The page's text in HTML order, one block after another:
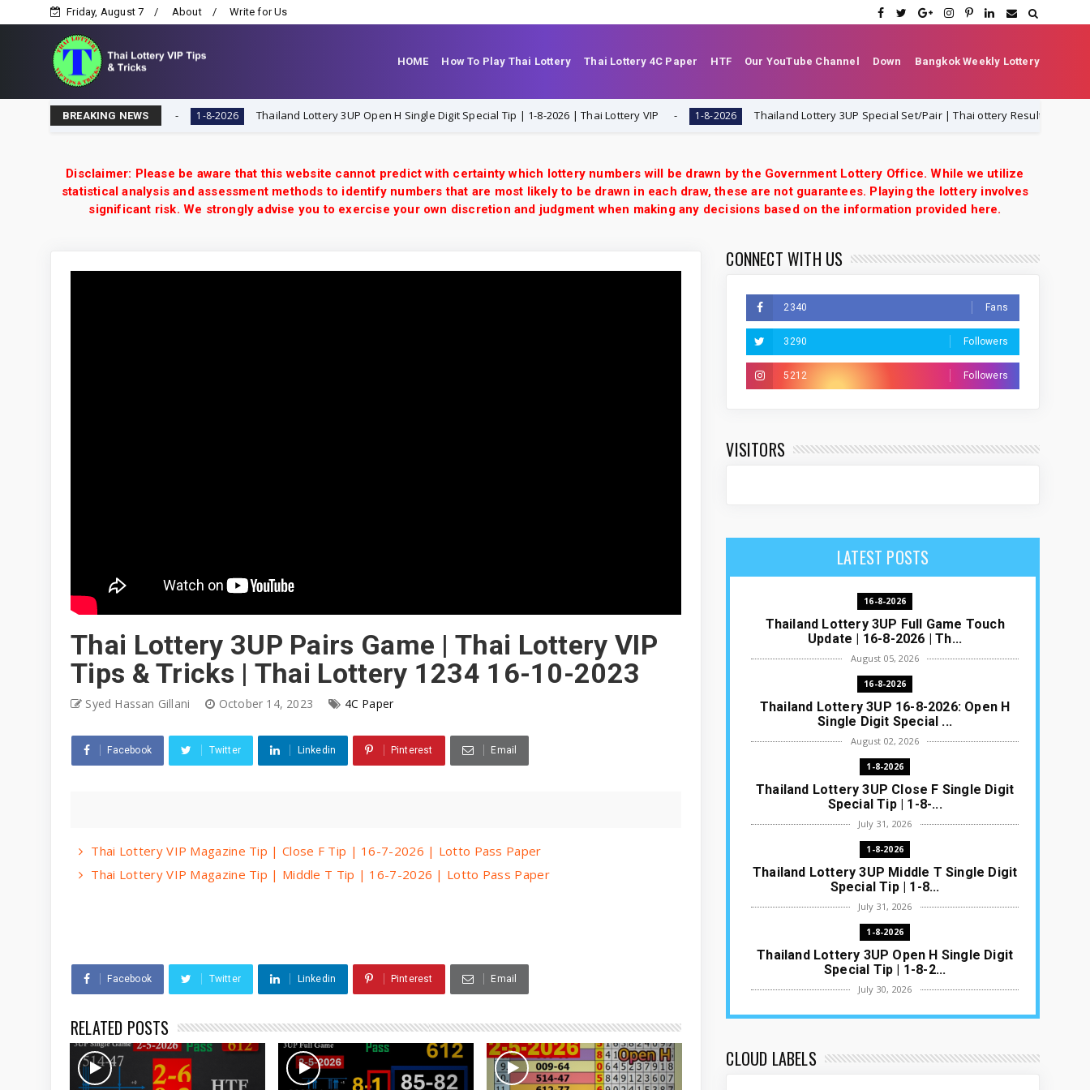
Friday, August 7 About Write for Us
HOME How To Play Thai Lottery Thai Lottery 4C Paper HTF Our YouTube Channel Down Bangkok Weekly Lottery
BREAKING NEWS
2026 | Thai Lottery VIP 1-8-2026 Thailand Lottery 3UP Open H Single Digit Special Tip | 1-8-2026 | Thai Lottery VIP 1-8-2026 Thailand Lottery 3UP Special Set/Pair | Thai ottery Result Today 1-8-2026
Disclaimer: Please be aware that this website cannot predict with certainty which lottery numbers will be drawn by the Government Lottery Office. While we utilize
statistical analysis and assessment methods to identify numbers that are most likely to be drawn in each draw, these are not guarantees. Playing the lottery involves
significant risk. We strongly advise you to exercise your own discretion and judgment when making any decisions based on the information provided here.
Thai Lottery 3UP Pairs Game | Thai Lottery VIP
Tips & Tricks | Thai Lottery 1234 16-10-2023
Syed Hassan Gillani October 14, 2023 4C Paper
Facebook Twitter Linkedin Pinterest Email
Thai Lottery VIP Magazine Tip | Close F Tip | 16-7-2026 | Lotto Pass Paper
Thai Lottery VIP Magazine Tip | Middle T Tip | 16-7-2026 | Lotto Pass Paper
Facebook Twitter Linkedin Pinterest Email
RELATED POSTS
CONNECT WITH US
2340 Fans
3290 Followers
5212 Followers
VISITORS
LATEST POSTS
16-8-2026
Thailand Lottery 3UP Full Game Touch
Update | 16-8-2026 | Th...
August 05, 2026
16-8-2026
Thailand Lottery 3UP 16-8-2026: Open H
Single Digit Special ...
August 02, 2026
1-8-2026
Thailand Lottery 3UP Close F Single Digit
Special Tip | 1-8-...
July 31, 2026
1-8-2026
Thailand Lottery 3UP Middle T Single Digit
Special Tip | 1-8...
July 31, 2026
1-8-2026
Thailand Lottery 3UP Open H Single Digit
Special Tip | 1-8-2...
July 30, 2026
1-8-2026
Thai ottery Result T...
CLOUD LABELS